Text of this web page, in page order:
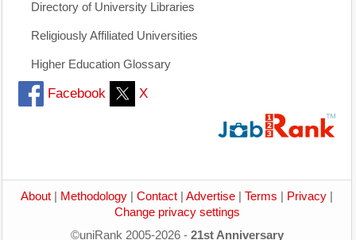
Directory of University Libraries
Religiously Affiliated Universities
Higher Education Glossary
Facebook X
About Methodology Contact Advertise Terms Privacy
Change privacy settings
©uniRank 2005-2026 - 21st Anniversary